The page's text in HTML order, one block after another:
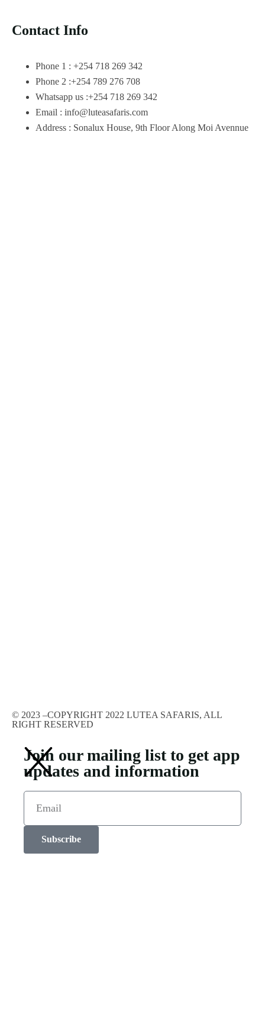
Contact Info
Phone 1 : +254 718 269 342
Phone 2 :+254 789 276 708
Whatsapp us :+254 718 269 342
Email : info@luteasafaris.com
Address : Sonalux House, 9th Floor Along Moi Avennue
© 2023 –COPYRIGHT 2022 LUTEA SAFARIS, ALL
RIGHT RESERVED
Join our mailing list to get app
updates and information
Subscribe